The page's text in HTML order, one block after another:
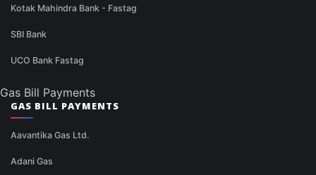
Kotak Mahindra Bank - Fastag
SBI Bank
UCO Bank Fastag
Gas Bill Payments
GAS BILL PAYMENTS
Aavantika Gas Ltd.
Adani Gas